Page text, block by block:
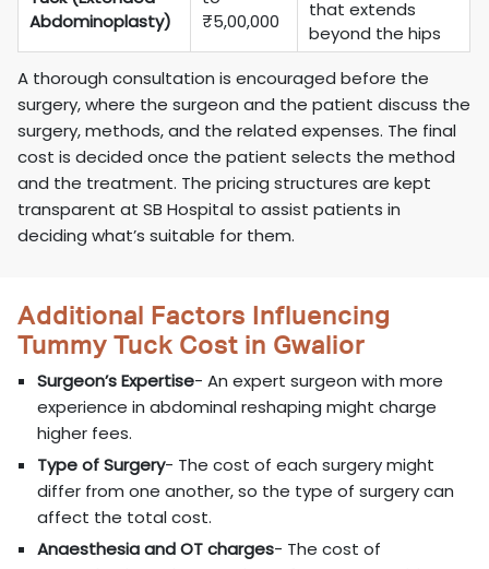
Abdominoplasty)
₹5,00,000
that extends
beyond the hips
A thorough consultation is encouraged before the
surgery, where the surgeon and the patient discuss the
surgery, methods, and the related expenses. The final
cost is decided once the patient selects the method
and the treatment. The pricing structures are kept
transparent at SB Hospital to assist patients in
deciding what’s suitable for them.
Additional Factors Influencing
Tummy Tuck Cost in Gwalior
Surgeon’s Expertise- An expert surgeon with more
experience in abdominal reshaping might charge
higher fees.
Type of Surgery- The cost of each surgery might
differ from one another, so the type of surgery can
affect the total cost.
Anaesthesia and OT charges- The cost of